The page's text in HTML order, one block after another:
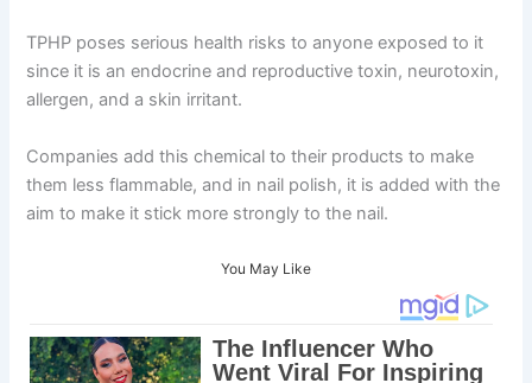
TPHP poses serious health risks to anyone exposed to it
since it is an endocrine and reproductive toxin, neurotoxin,
allergen, and a skin irritant.
Companies add this chemical to their products to make
them less flammable, and in nail polish, it is added with the
aim to make it stick more strongly to the nail.
You May Like